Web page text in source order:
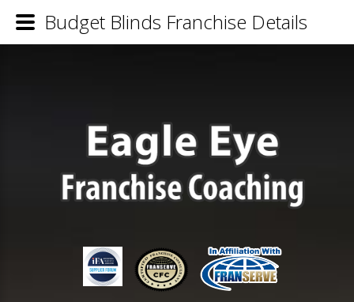
Budget Blinds Franchise Details